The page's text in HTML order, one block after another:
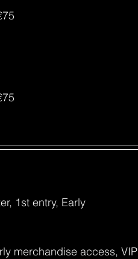
1st entry, Early
merchandise access, VIP